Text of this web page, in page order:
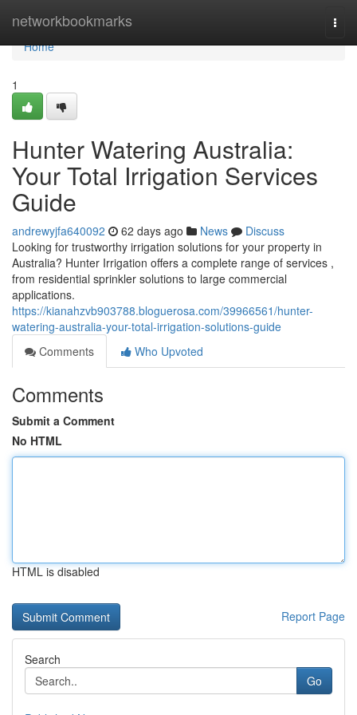
networkbookmarks
Home
Home
1
Hunter Watering Australia:
Your Total Irrigation Services
Guide
andrewyjfa640092 62 days ago News
Discuss
Looking for trustworthy irrigation solutions for your property in
Australia? Hunter Irrigation offers a complete range of services ,
from residential sprinkler solutions to large commercial
applications.
https://kianahzvb903788.bloguerosa.com/39966561/hunter-
watering-australia-your-total-irrigation-solutions-guide
Comments
Who Upvoted
Comments
Submit a Comment
No HTML
HTML is disabled
Report Page
Search
Go